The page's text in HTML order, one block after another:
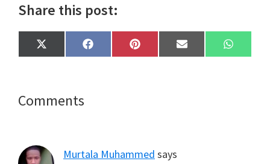
Share this post:
Share
on
X
(
t
t
Share
on
F
a
Share
on
P
i
Share
on
E
m
Share
on
W
h
Reader
Comments
Murtala Muhammed says